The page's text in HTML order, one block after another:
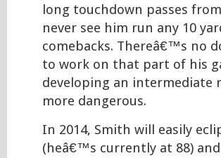
long touchdown passes
never see him run any 10
comebacks. Thereâ€™s no
to work on that part of his
developing an intermediate
more dangerous.
In 2014, Smith will easily
(heâ€™s currently at 88)